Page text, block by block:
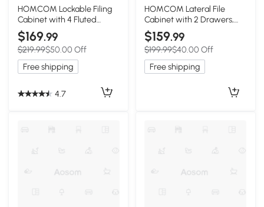
2+
HOMCOM Lockable Filing
Cabinet with 4 Fluted
Drawers, File Cabinet with
Adjustable Hanging Rails
for A4 Letter Files, Black
$169.99
$219.99$50.00 Off
Free shipping
4.7
HOMCOM Lateral File
Cabinet with 2 Drawers,
Modern Filing Cabinet for
Letter/A4/Legal Size Files,
High Gloss Black
$159.99
$199.99$40.00 Off
Free shipping